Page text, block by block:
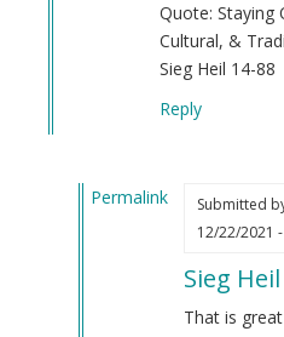
Quote: Staying
Cultural, &
Sieg Heil 14-88
Reply
Permalink
Submitted
12/22/2021
Sieg
That is